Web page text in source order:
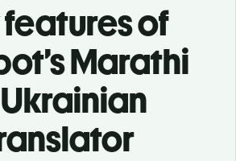
features of
Marathi